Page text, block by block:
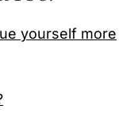
yourself more